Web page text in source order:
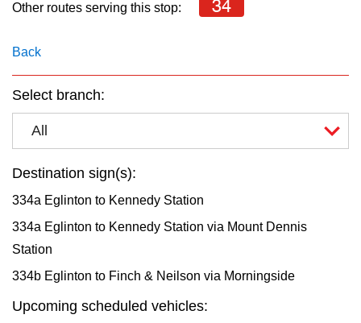
Other routes serving this stop: 34
Back
Select branch:
All
Destination sign(s):
334a Eglinton to Kennedy Station
334a Eglinton to Kennedy Station via Mount Dennis
Station
334b Eglinton to Finch & Neilson via Morningside
Upcoming scheduled vehicles: